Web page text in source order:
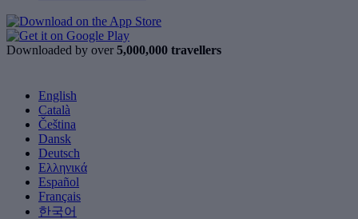
Downloaded by over 5,000,000 travellers
English
Català
Čeština
Dansk
Deutsch
Ελληνικά
Español
Français
한국어